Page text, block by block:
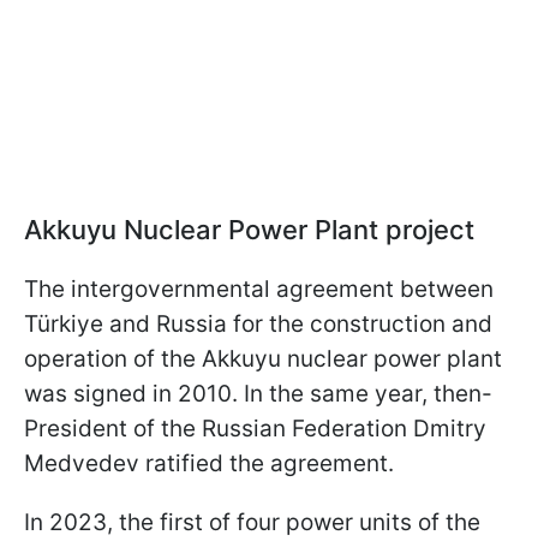
Akkuyu Nuclear Power Plant project
The intergovernmental agreement between
Türkiye and Russia for the construction and
operation of the Akkuyu nuclear power plant
was signed in 2010. In the same year, then-
President of the Russian Federation Dmitry
Medvedev ratified the agreement.
In 2023, the first of four power units of the